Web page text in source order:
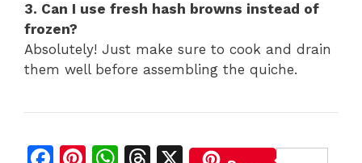
3. Can I use fresh hash browns instead of
frozen?
Absolutely! Just make sure to cook and drain
them well before assembling the quiche.